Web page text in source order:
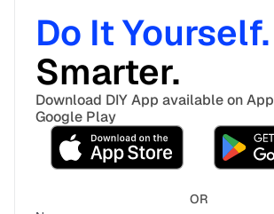
Do It Yourself.
Smarter.
Download DIY App available on
Google Play
OR